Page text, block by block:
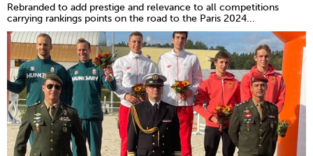
Rebranded to add prestige and relevance to all competitions
carrying rankings points on the road to the Paris 2024...